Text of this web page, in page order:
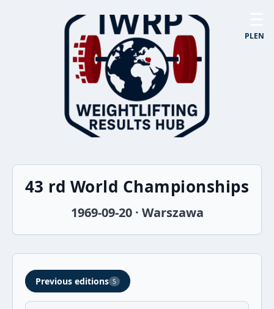
PLEN
43 rd World Championships
1969-09-20 · Warszawa
Previous editions 5